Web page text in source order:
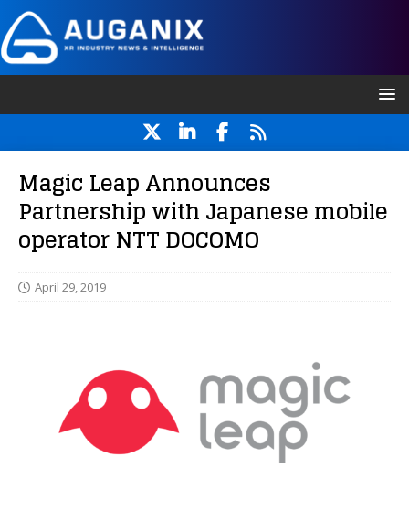
Magic Leap Announces
Partnership with Japanese mobile
operator NTT DOCOMO
April 29, 2019